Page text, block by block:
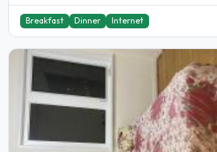
Breakfast Dinner Internet